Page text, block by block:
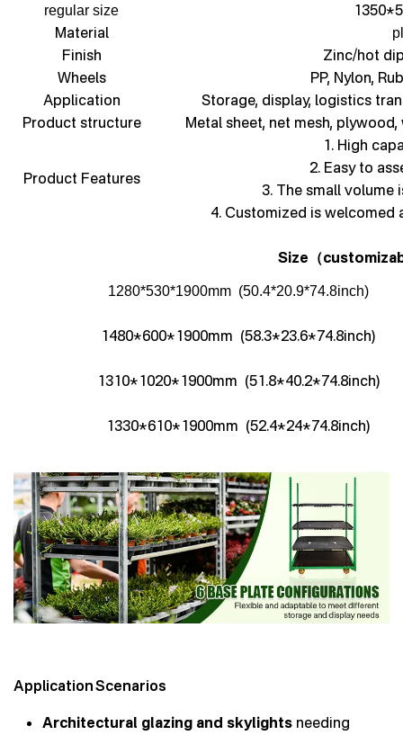
regular size
Material
Finish
Zinc/hot
Wheels
PP, Nylon,
Application
Storage, display, logistics
Product structure
Metal sheet, net mesh,
Product Features
1. High
2. Easy to
3. The small
4. Customized is welcomed
Size （
1280*530*1900mm (50.4*20.9*74.8inch)
1480*600*1900mm (58.3*23.6*74.8inch)
1310*1020*1900mm (51.8*40.2*74.8inch)
1330*610*1900mm (52.4*24*74.8inch)
Application Scenarios
Architectural glazing and skylights needing